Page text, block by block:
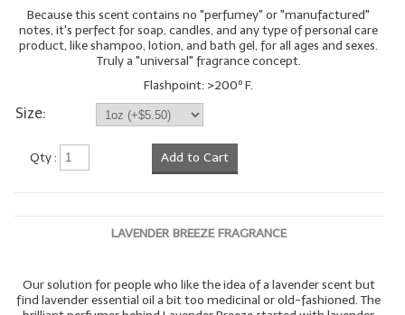
Because this scent contains no "perfumey" or "manufactured"
notes, it's perfect for soap, candles, and any type of personal care
product, like shampoo, lotion, and bath gel, for all ages and sexes.
Truly a "universal" fragrance concept.
Flashpoint: >200º F.
Size:
Qty : Add to Cart
LAVENDER BREEZE FRAGRANCE
Our solution for people who like the idea of a lavender scent but
find lavender essential oil a bit too medicinal or old-fashioned. The